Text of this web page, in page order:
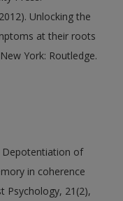
Unlocking the
at their roots
York: Routledge.
Depotentiation of
in coherence
Psychology, 21(2),